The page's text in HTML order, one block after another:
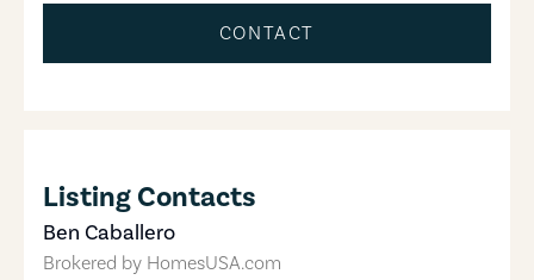
CONTACT
Listing Contacts
Ben Caballero
Brokered by HomesUSA.com